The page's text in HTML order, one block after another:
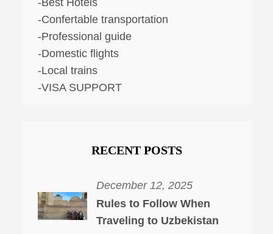
-Confertable transportation
-Professional guide
-Domestic flights
-Local trains
-VISA SUPPORT
RECENT POSTS
December 12, 2025
Rules to Follow When
Traveling to Uzbekistan